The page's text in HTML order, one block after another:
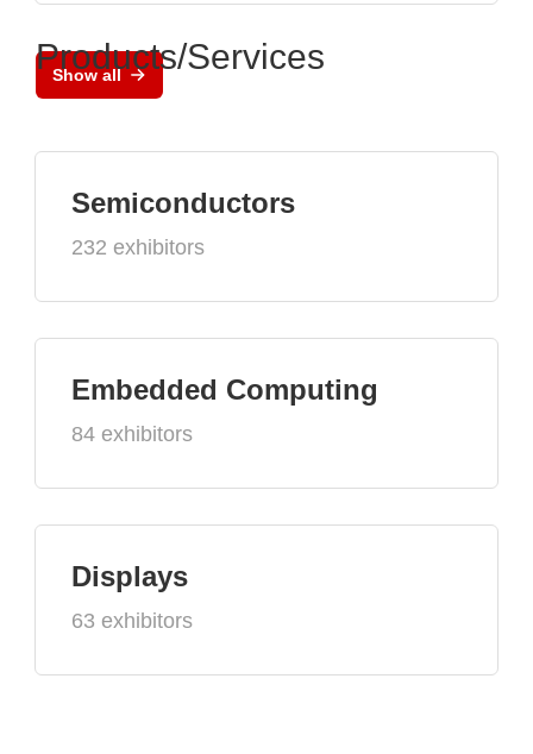
Show all
Products/Services
Semiconductors
232 exhibitors
Embedded Computing
84 exhibitors
Displays
63 exhibitors